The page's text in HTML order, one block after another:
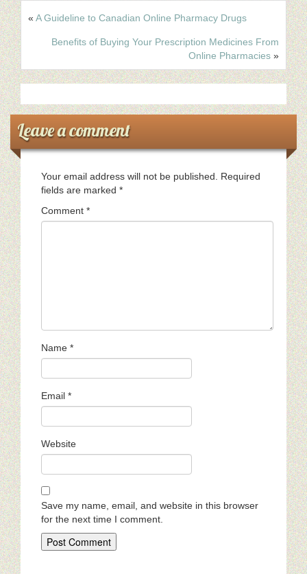
« A Guideline to Canadian Online Pharmacy Drugs
Benefits of Buying Your Prescription Medicines From
Online Pharmacies »
Leave a comment
Your email address will not be published.
Required
fields are marked *
Comment *
Name *
Email *
Website
Save my name, email, and website in this browser
for the next time I comment.